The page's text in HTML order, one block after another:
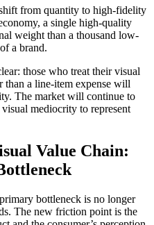
from quantity to high-fidelity
a single high-quality
weight than a thousand low-
a brand.
those who treat their visual
than a line-item expense will
The market will continue to
mediocrity to represent
Value Chain:
bottleneck is no longer
The new friction point is the